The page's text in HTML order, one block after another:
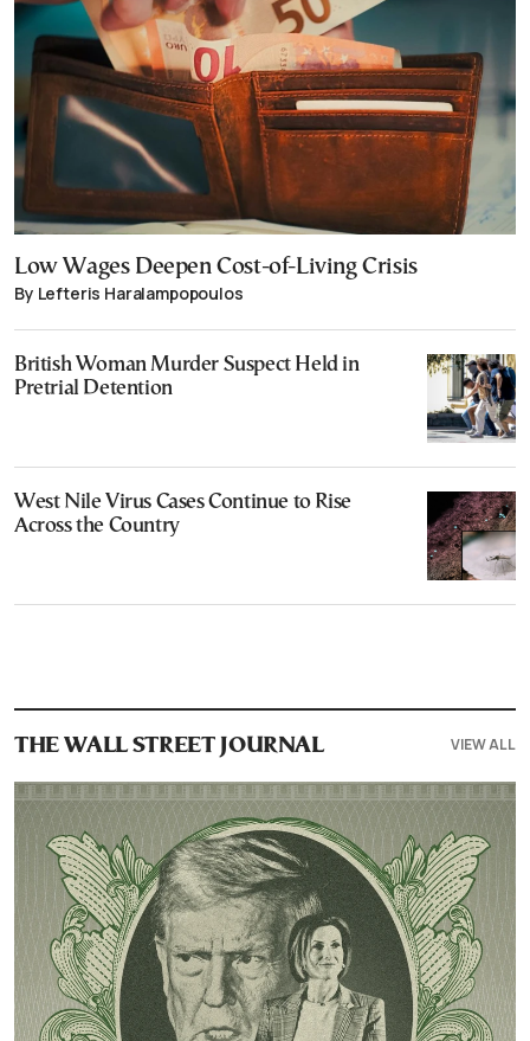
Low Wages Deepen Cost-of-Living Crisis
By Lefteris Haralampopoulos
British Woman Murder Suspect Held in
Pretrial Detention
West Nile Virus Cases Continue to Rise
Across the Country
THE WALL STREET JOURNAL VIEW ALL